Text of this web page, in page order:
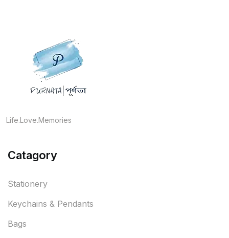
Life.Love.Memories
Catagory
Stationery
Keychains & Pendants
Bags